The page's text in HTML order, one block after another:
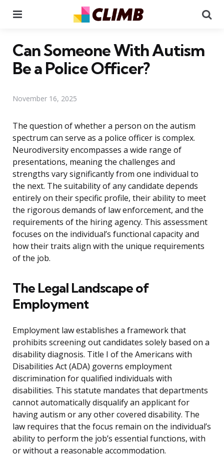
Can Someone With Autism
Be a Police Officer?
November 16, 2025
The question of whether a person on the autism
spectrum can serve as a police officer is complex.
Neurodiversity encompasses a wide range of
presentations, meaning the challenges and
strengths vary significantly from one individual to
the next. The suitability of any candidate depends
entirely on their specific profile, their ability to meet
the rigorous demands of law enforcement, and the
requirements of the hiring agency. This assessment
focuses on the individual’s functional capacity and
how their traits align with the unique requirements
of the job.
The Legal Landscape of
Employment
Employment law establishes a framework that
prohibits screening out candidates solely based on a
disability diagnosis. Title I of the Americans with
Disabilities Act (ADA) governs employment
discrimination for qualified individuals with
disabilities. This statute mandates that departments
cannot automatically disqualify an applicant for
having autism or any other covered disability. The
law requires that the focus remain on the individual’s
ability to perform the job’s essential functions, with
or without a reasonable accommodation.